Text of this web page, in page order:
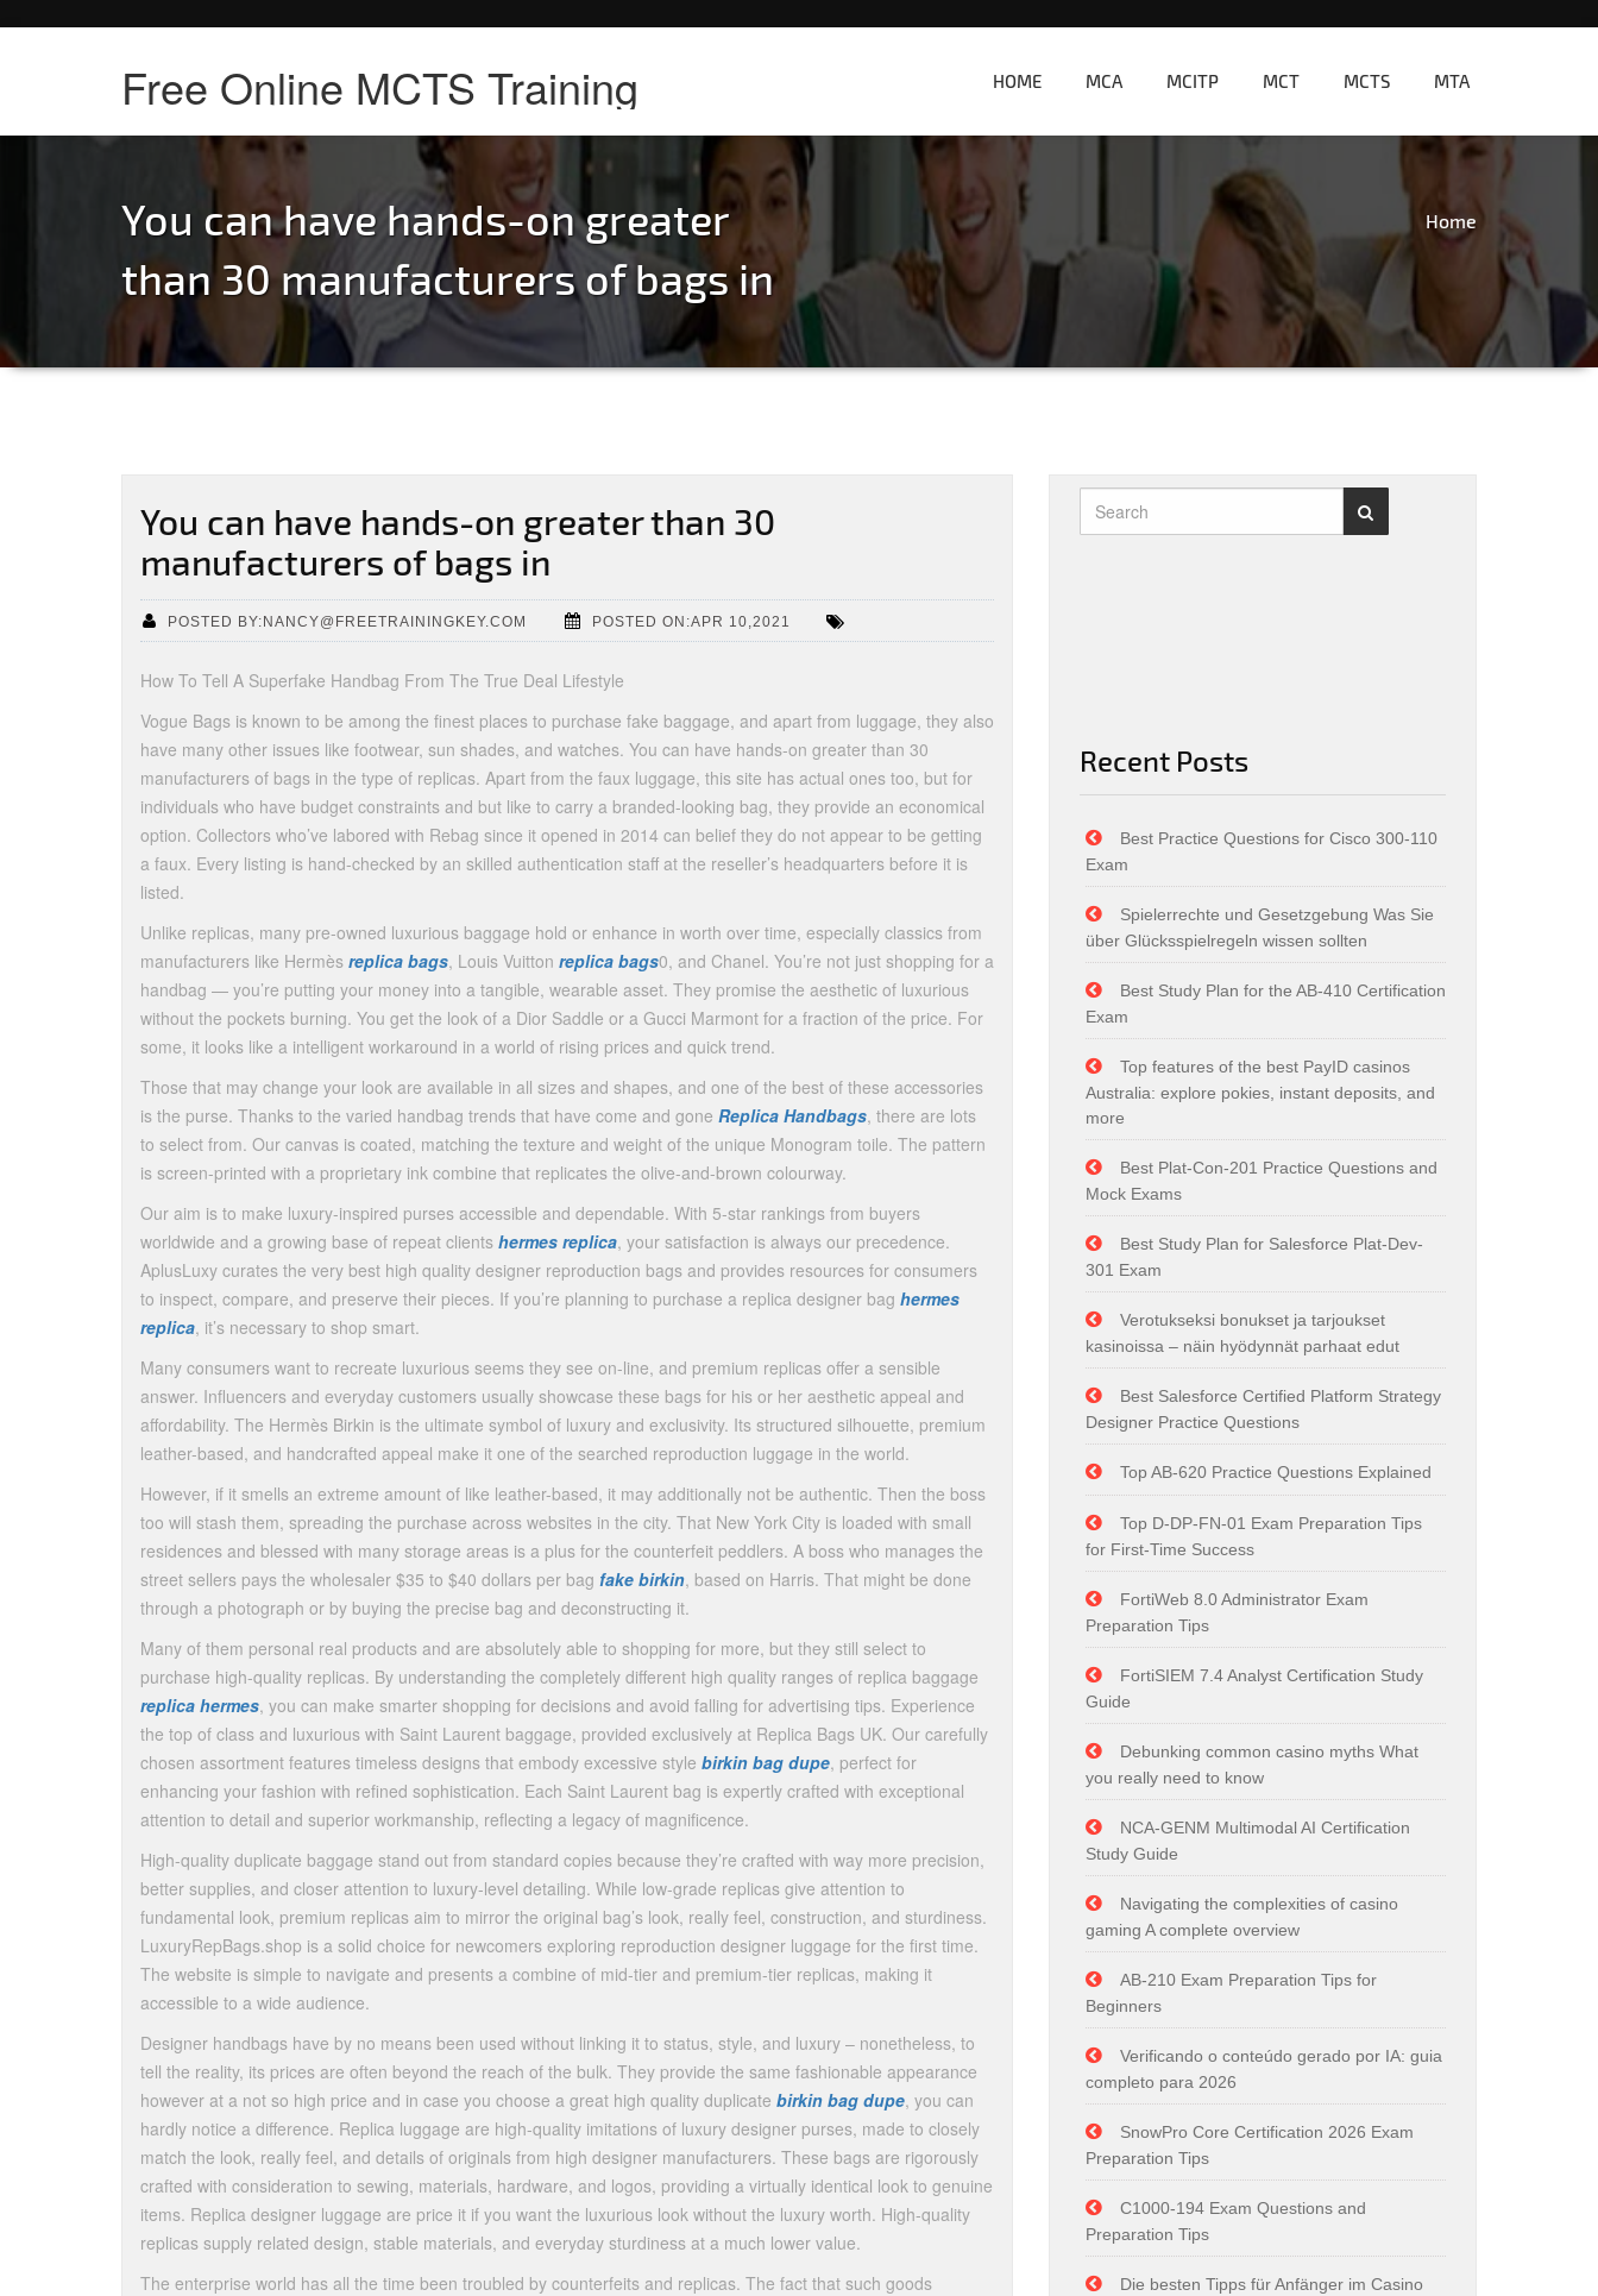
Free Online MCTS Training HOME MCA MCITP MCT MCTS MTA
You can have hands-on greater
than 30 manufacturers of bags in
Home
You can have hands-on greater than 30
manufacturers of bags in
POSTED BY:NANCY@FREETRAININGKEY.COM POSTED ON:APR 10,2021
How To Tell A Superfake Handbag From The True Deal Lifestyle
Vogue Bags is known to be among the finest places to purchase fake baggage, and apart from luggage, they also
have many other issues like footwear, sun shades, and watches. You can have hands-on greater than 30
manufacturers of bags in the type of replicas. Apart from the faux luggage, this site has actual ones too, but for
individuals who have budget constraints and but like to carry a branded-looking bag, they provide an economical
option. Collectors who’ve labored with Rebag since it opened in 2014 can belief they do not appear to be getting
a faux. Every listing is hand-checked by an skilled authentication staff at the reseller’s headquarters before it is
listed.
Unlike replicas, many pre-owned luxurious baggage hold or enhance in worth over time, especially classics from
manufacturers like Hermès replica bags, Louis Vuitton replica bags0, and Chanel. You’re not just shopping for a
handbag — you’re putting your money into a tangible, wearable asset. They promise the aesthetic of luxurious
without the pockets burning. You get the look of a Dior Saddle or a Gucci Marmont for a fraction of the price. For
some, it looks like a intelligent workaround in a world of rising prices and quick trend.
Those that may change your look are available in all sizes and shapes, and one of the best of these accessories
is the purse. Thanks to the varied handbag trends that have come and gone Replica Handbags, there are lots
to select from. Our canvas is coated, matching the texture and weight of the unique Monogram toile. The pattern
is screen-printed with a proprietary ink combine that replicates the olive-and-brown colourway.
Our aim is to make luxury-inspired purses accessible and dependable. With 5-star rankings from buyers
worldwide and a growing base of repeat clients hermes replica, your satisfaction is always our precedence.
AplusLuxy curates the very best high quality designer reproduction bags and provides resources for consumers
to inspect, compare, and preserve their pieces. If you’re planning to purchase a replica designer bag hermes
replica, it’s necessary to shop smart.
Many consumers want to recreate luxurious seems they see on-line, and premium replicas offer a sensible
answer. Influencers and everyday customers usually showcase these bags for his or her aesthetic appeal and
affordability. The Hermès Birkin is the ultimate symbol of luxury and exclusivity. Its structured silhouette, premium
leather-based, and handcrafted appeal make it one of the searched reproduction luggage in the world.
However, if it smells an extreme amount of like leather-based, it may additionally not be authentic. Then the boss
too will stash them, spreading the purchase across websites in the city. That New York City is loaded with small
residences and blessed with many storage areas is a plus for the counterfeit peddlers. A boss who manages the
street sellers pays the wholesaler $35 to $40 dollars per bag fake birkin, based on Harris. That might be done
through a photograph or by buying the precise bag and deconstructing it.
Many of them personal real products and are absolutely able to shopping for more, but they still select to
purchase high-quality replicas. By understanding the completely different high quality ranges of replica baggage
replica hermes, you can make smarter shopping for decisions and avoid falling for advertising tips. Experience
the top of class and luxurious with Saint Laurent baggage, provided exclusively at Replica Bags UK. Our carefully
chosen assortment features timeless designs that embody excessive style birkin bag dupe, perfect for
enhancing your fashion with refined sophistication. Each Saint Laurent bag is expertly crafted with exceptional
attention to detail and superior workmanship, reflecting a legacy of magnificence.
High-quality duplicate baggage stand out from standard copies because they’re crafted with way more precision,
better supplies, and closer attention to luxury-level detailing. While low-grade replicas give attention to
fundamental look, premium replicas aim to mirror the original bag’s look, really feel, construction, and sturdiness.
LuxuryRepBags.shop is a solid choice for newcomers exploring reproduction designer luggage for the first time.
The website is simple to navigate and presents a combine of mid-tier and premium-tier replicas, making it
accessible to a wide audience.
Designer handbags have by no means been used without linking it to status, style, and luxury – nonetheless, to
tell the reality, its prices are often beyond the reach of the bulk. They provide the same fashionable appearance
however at a not so high price and in case you choose a great high quality duplicate birkin bag dupe, you can
hardly notice a difference. Replica luggage are high-quality imitations of luxury designer purses, made to closely
match the look, really feel, and details of originals from high designer manufacturers. These bags are rigorously
crafted with consideration to sewing, materials, hardware, and logos, providing a virtually identical look to genuine
items. Replica designer luggage are price it if you want the luxurious look without the luxury worth. High-quality
replicas supply related design, stable materials, and everyday sturdiness at a much lower value.
The enterprise world has all the time been troubled by counterfeits and replicas. The fact that such goods
Recent Posts
Best Practice Questions for Cisco 300-110
Exam
Spielerrechte und Gesetzgebung Was Sie
über Glücksspielregeln wissen sollten
Best Study Plan for the AB-410 Certification
Exam
Top features of the best PayID casinos
Australia: explore pokies, instant deposits, and
more
Best Plat-Con-201 Practice Questions and
Mock Exams
Best Study Plan for Salesforce Plat-Dev-
301 Exam
Verotukseksi bonukset ja tarjoukset
kasinoissa – näin hyödynnät parhaat edut
Best Salesforce Certified Platform Strategy
Designer Practice Questions
Top AB-620 Practice Questions Explained
Top D-DP-FN-01 Exam Preparation Tips
for First-Time Success
FortiWeb 8.0 Administrator Exam
Preparation Tips
FortiSIEM 7.4 Analyst Certification Study
Guide
Debunking common casino myths What
you really need to know
NCA-GENM Multimodal AI Certification
Study Guide
Navigating the complexities of casino
gaming A complete overview
AB-210 Exam Preparation Tips for
Beginners
Verificando o conteúdo gerado por IA: guia
completo para 2026
SnowPro Core Certification 2026 Exam
Preparation Tips
C1000-194 Exam Questions and
Preparation Tips
Die besten Tipps für Anfänger im Casino